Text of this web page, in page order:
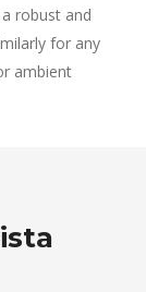
robust and
for any
ambient